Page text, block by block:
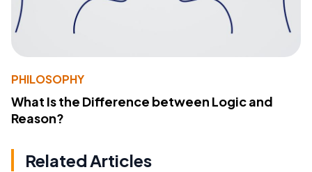
PHILOSOPHY
What Is the Difference between Logic and
Reason?
Related Articles